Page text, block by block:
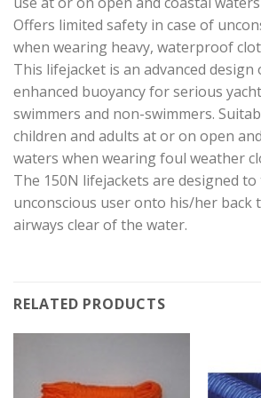
Offers limited safety in case of
when wearing heavy, waterproof
This lifejacket is an advanced
enhanced buoyancy for serious
swimmers and non-swimmers.
children and adults at or on open
waters when wearing foul weather
The 150N lifejackets are designed
unconscious user onto his/her back
airways clear of the water.
RELATED PRODUCTS